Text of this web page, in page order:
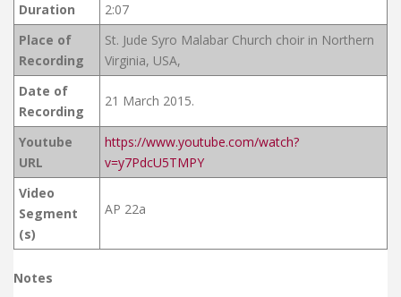
Duration
2:07
Place of
Recording
St. Jude Syro Malabar Church choir in Northern
Virginia, USA,
Date of
Recording
21 March 2015.
Youtube
URL
https://www.youtube.com/watch?
v=y7PdcU5TMPY
Video
Segment
(s)
AP 22a
Notes